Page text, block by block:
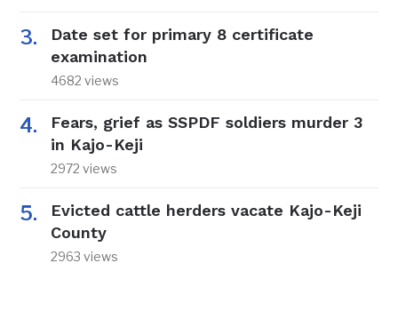
Date set for primary 8 certificate
examination
4682 views
Fears, grief as SSPDF soldiers murder 3
in Kajo-Keji
2972 views
Evicted cattle herders vacate Kajo-Keji
County
2963 views